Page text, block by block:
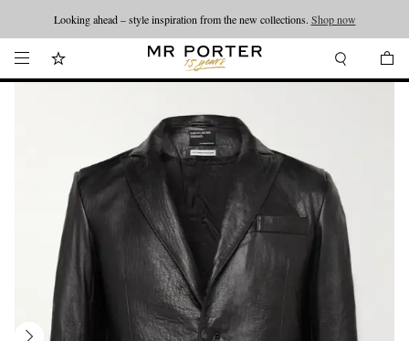
Looking ahead – style inspiration from the new collections. Shop now